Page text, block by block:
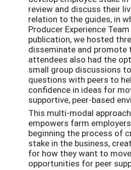
review and discuss their
relation to the guides, in
Producer Experience
publication, we hosted
disseminate and promote
attendees also had the
small group discussions
questions with peers to
confidence in ideas for
supportive, peer-based
This multi-modal
empowers farm
beginning the process of
stake in the business,
for how they want to
opportunities for peer